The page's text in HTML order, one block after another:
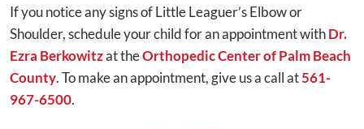
If you notice any signs of Little Leaguer’s Elbow or
Shoulder, schedule your child for an appointment withDr.
Ezra Berkowitzat theOrthopedic Center of Palm Beach
County. To make an appointment, give us a call at561-
967-6500.